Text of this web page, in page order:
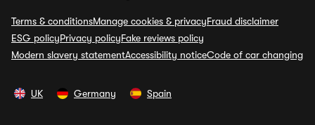
Terms & conditionsManage cookies & privacyFraud disclaimer
ESG policyPrivacy policyFake reviews policy
Modern slavery statementAccessibility noticeCode of car changing
UK Germany Spain